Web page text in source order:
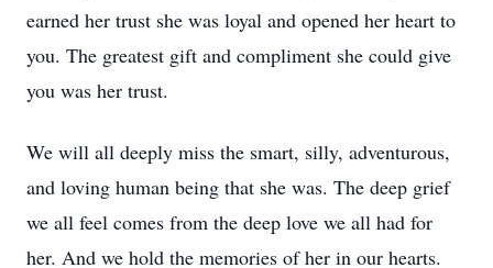
earned her trust she was loyal and opened her heart to
you. The greatest gift and compliment she could give
you was her trust.
We will all deeply miss the smart, silly, adventurous,
and loving human being that she was. The deep grief
we all feel comes from the deep love we all had for
her. And we hold the memories of her in our hearts.